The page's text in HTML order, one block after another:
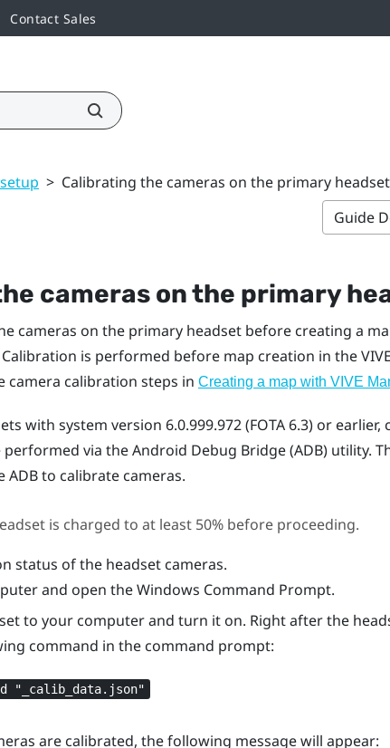
Contact Sales
> Calibrating the cameras on the primary headset
Guide
cameras on the primary
cameras on the primary headset before creating a
is performed before map creation in the
camera calibration steps in Creating a map with VIVE
with system version 6.0.999.972 (FOTA 6.3) or earlier,
performed via theAndroid Debug Bridge (ADB)utility.
to calibrate cameras.
is charged to at least 50% before proceeding.
status of the headset cameras.
and open the Windows Command Prompt.
to your computer and turn it on. Right after the
command in the command prompt:
"‍_calib_data.json"‍
are calibrated, the following message will appear: